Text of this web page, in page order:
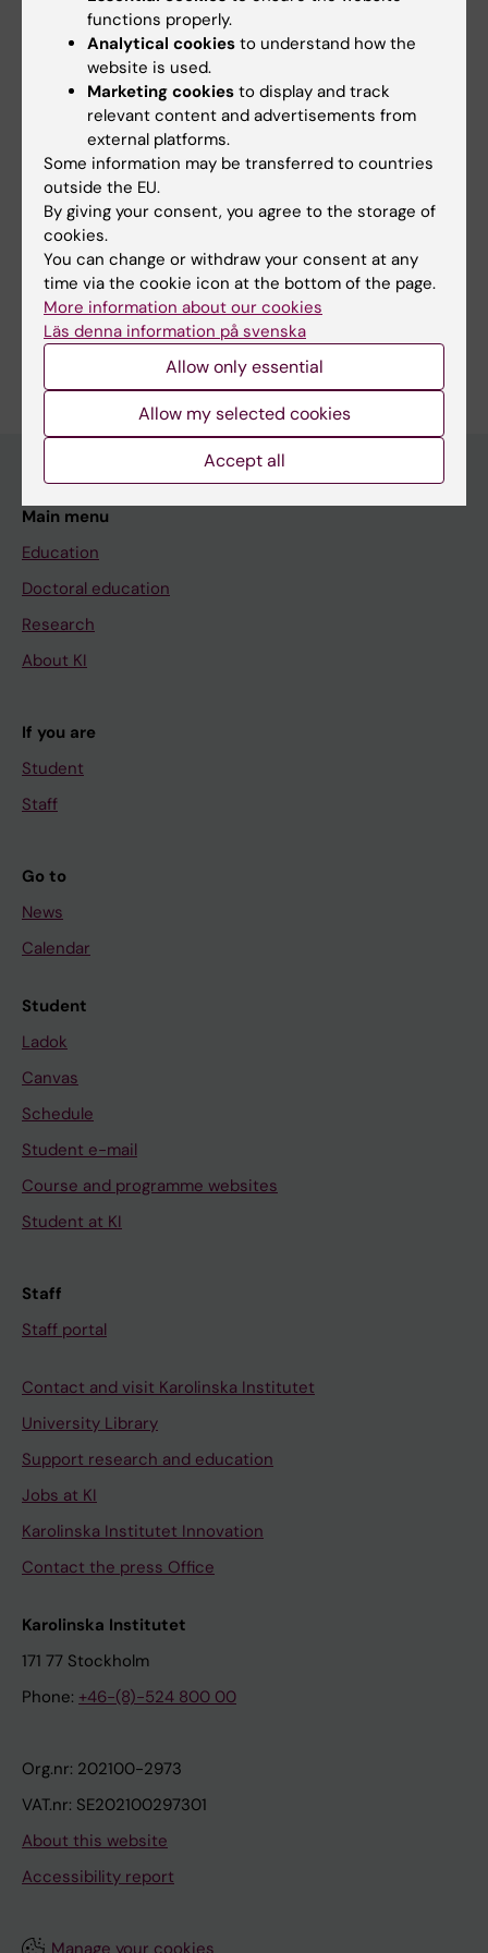
ovarian tissue. SveaFertil will
generate an unprecedented collection of
detailed data on human ovarian
biology from childhood to adulthood, which
will help us tremendously in
developing appropriate fertility preservation
options for young patients.
Fields of research:
Gynaecology, Obstetrics and Reproductive Medicine
Are you Jasmin Hassan?
Main menu
Education
Doctoral education
Research
About KI
If you are
Student
Staff
Go to
News
Calendar
Student
Ladok
Canvas
Schedule
Student e-mail
Course and programme websites
Student at KI
Staff
Staff portal
Contact and visit Karolinska Institutet
University Library
Support research and education
Jobs at KI
Karolinska Institutet Innovation
Contact the press Office
Karolinska Institutet
171 77 Stockholm
Phone: +46-(8)-524 800 00
Org.nr: 202100-2973
VAT.nr: SE202100297301
About this website
Accessibility report
Manage your cookies
functions properly.
Analytical cookies to understand how the
website is used.
Marketing cookies to display and track
relevant content and advertisements from
external platforms.
Some information may be transferred to countries
outside the EU.
By giving your consent, you agree to the storage of
cookies.
You can change or withdraw your consent at any
time via the cookie icon at the bottom of the page.
More information about our cookies
Läs denna information på svenska
Allow only essential
Allow my selected cookies
Accept all